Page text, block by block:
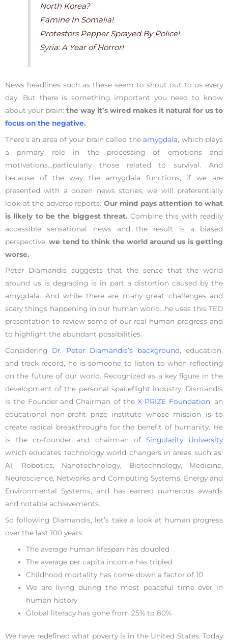
North Korea?
Famine In Somalia!
Protestors Pepper Sprayed By Police!
Syria: A Year of Horror!
News headlines such as these seem to shout out to us every
day. But there is something important you need to know
about your brain: the way it’s wired makes it natural for us to
focus on the negative.
There’s an area of your brain called theamygdala, which plays
a primary role in the processing of emotions and
motivations…particularly those related to survival. And
because of the way the amygdala functions, if we are
presented with a dozen news stories, we will preferentially
look at the adverse reports. Our mind pays attention to what
is likely to be the biggest threat. Combine this with readily
accessible sensational news and the result is a biased
perspective;we tend to think the world around us is getting
worse.
Peter Diamandis suggests that the sense that the world
around us is degrading is in part a distortion caused by the
amygdala. And while there are many great challenges and
scary things happening in our human world…he uses this TED
presentation to review some of our real human progress and
to highlight the abundant possibilities.
Considering Dr. Peter Diamandis’s background, education,
and track record, he is someone to listen to when reflecting
on the future of our world. Recognized as a key figure in the
development of the personal spaceflight industry, Dismandis
is the Founder and Chairman of theX PRIZE Foundation, an
educational non-profit prize institute whose mission is to
create radical breakthroughs for the benefit of humanity. He
is the co-founder and chairman of Singularity University
which educates technology world changers in areas such as:
AI, Robotics, Nanotechnology, Biotechnology, Medicine,
Neuroscience, Networks and Computing Systems, Energy and
Environmental Systems, and has earned numerous awards
and notable achievements.
So following Diamandis, let’s take a look at human progress
over the last 100 years:
The average human lifespan has doubled
The average per capita income has tripled
Childhood mortality has come down a factor of 10
We are living during the most peaceful time ever in
human history
Global literacy has gone from 25% to 80%
We have redefined what poverty is in the United States. Today